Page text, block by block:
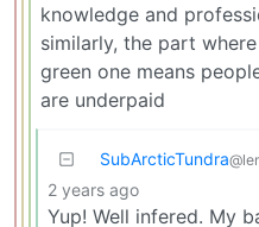
knowledge and
similarly, the part
green one means
are underpaid
SubArcticTundra
2 years ago
Yup! Well infered. My